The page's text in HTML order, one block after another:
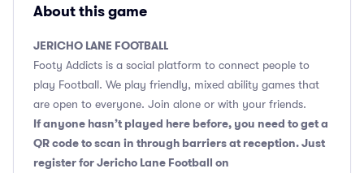
About this game
JERICHO LANE FOOTBALL
Footy Addicts is a social platform to connect people to
play Football. We play friendly, mixed ability games that
are open to everyone. Join alone or with your friends.
If anyone hasn’t played here before, you need to get a
QR code to scan in through barriers at reception. Just
register for Jericho Lane Football on